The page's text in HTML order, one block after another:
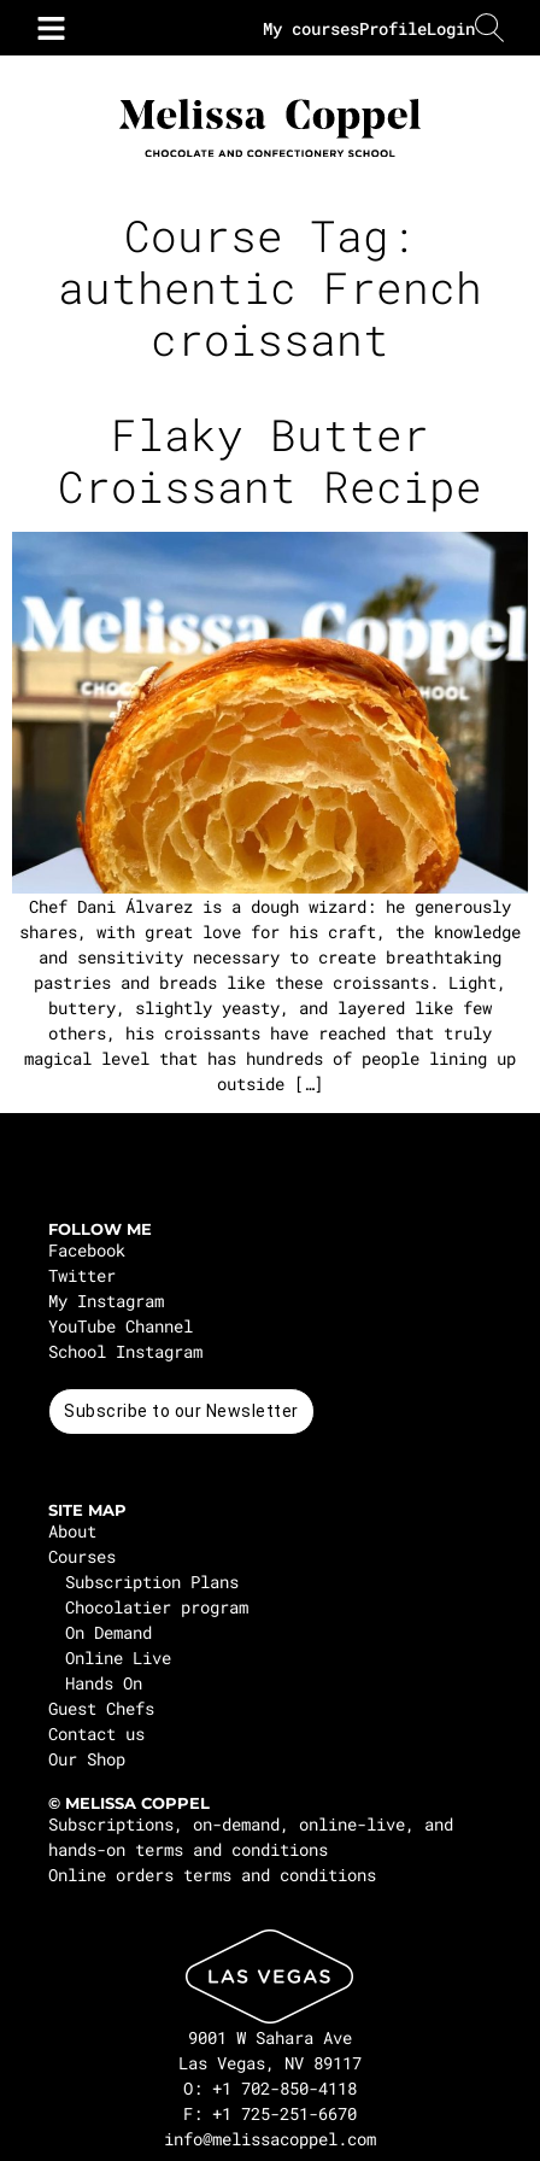
Login
Profile
My courses
Course Tag:
authentic French
croissant
Flaky Butter
Croissant Recipe
Chef Dani Álvarez is a dough wizard: he generously
shares, with great love for his craft, the knowledge
and sensitivity necessary to create breathtaking
pastries and breads like these croissants. Light,
buttery, slightly yeasty, and layered like few
others, his croissants have reached that truly
magical level that has hundreds of people lining up
outside […]
FOLLOW ME
Facebook
Twitter
My Instagram
YouTube Channel
School Instagram
Subscribe to our Newsletter
SITE MAP
About
Courses
Subscription Plans
Chocolatier program
On Demand
Online Live
Hands On
Guest Chefs
Contact us
Our Shop
© MELISSA COPPEL
Subscriptions, on-demand, online-live, and
hands-on terms and conditions
Online orders terms and conditions
9001 W Sahara Ave
Las Vegas, NV 89117
O: +1 702-850-4118
F: +1 725-251-6670
info@melissacoppel.com